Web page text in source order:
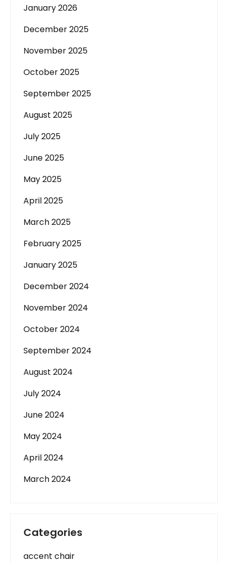
January 2026
December 2025
November 2025
October 2025
September 2025
August 2025
July 2025
June 2025
May 2025
April 2025
March 2025
February 2025
January 2025
December 2024
November 2024
October 2024
September 2024
August 2024
July 2024
June 2024
May 2024
April 2024
March 2024
Categories
accent chair